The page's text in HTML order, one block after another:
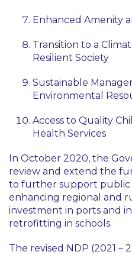
Enhanced Amenity
Transition to a
Resilient Society
Sustainable
Environmental
Access to Quality
Health Services
In October 2020, the
review and extend the
to further support public
enhancing regional and
investment in ports and
retrofitting in schools.
The revised NDP (2021 –